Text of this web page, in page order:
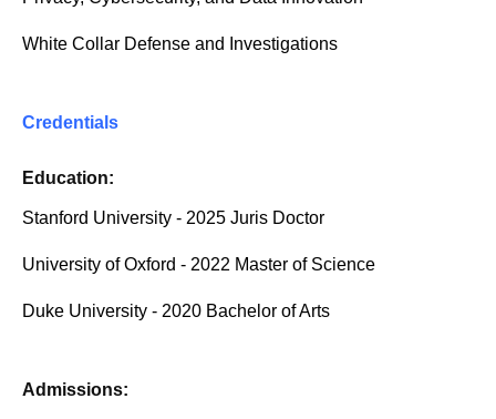
White Collar Defense and Investigations
Credentials
Education:
Stanford University - 2025 Juris Doctor
University of Oxford - 2022 Master of Science
Duke University - 2020 Bachelor of Arts
Admissions: